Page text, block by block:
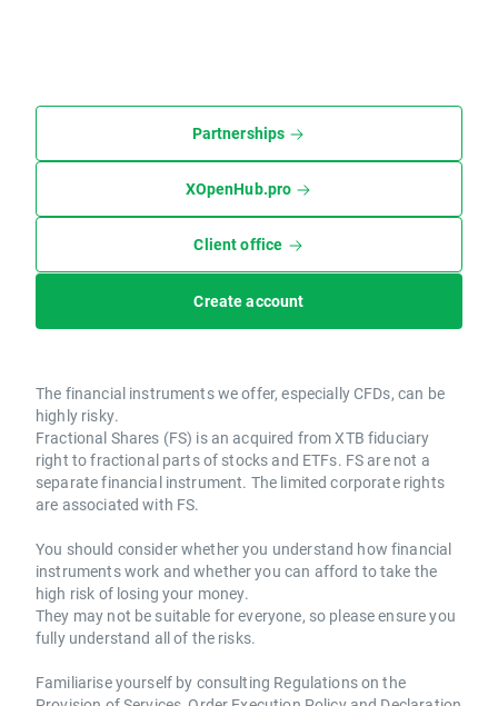
Partnerships
XOpenHub.pro
Client office
Create account
The financial instruments we offer, especially CFDs, can be
highly risky.
Fractional Shares (FS) is an acquired from XTB fiduciary
right to fractional parts of stocks and ETFs. FS are not a
separate financial instrument. The limited corporate rights
are associated with FS.
You should consider whether you understand how financial
instruments work and whether you can afford to take the
high risk of losing your money.
They may not be suitable for everyone, so please ensure you
fully understand all of the risks.
Familiarise yourself by consulting Regulations on the